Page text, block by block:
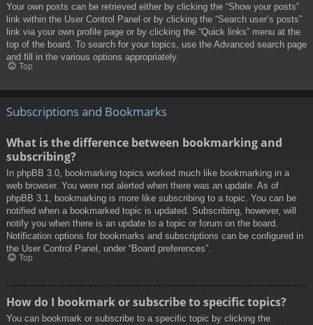
Your own posts can be retrieved either by clicking the “Show your posts”
link within the User Control Panel or by clicking the “Search user’s posts”
link via your own profile page or by clicking the “Quick links” menu at the
top of the board. To search for your topics, use the Advanced search page
and fill in the various options appropriately.
Top
Subscriptions and Bookmarks
What is the difference between bookmarking and
subscribing?
In phpBB 3.0, bookmarking topics worked much like bookmarking in a
web browser. You were not alerted when there was an update. As of
phpBB 3.1, bookmarking is more like subscribing to a topic. You can be
notified when a bookmarked topic is updated. Subscribing, however, will
notify you when there is an update to a topic or forum on the board.
Notification options for bookmarks and subscriptions can be configured in
the User Control Panel, under “Board preferences”.
Top
How do I bookmark or subscribe to specific topics?
You can bookmark or subscribe to a specific topic by clicking the